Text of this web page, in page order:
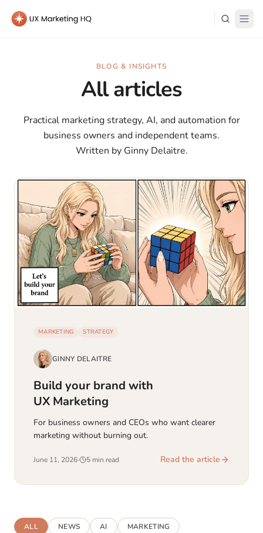
BLOG & INSIGHTS
All articles
Practical marketing strategy, AI, and automation for
business owners and independent teams.
Written by Ginny Delaitre.
MARKETING STRATEGY
GINNY DELAITRE
Build your brand with
UX Marketing
For business owners and CEOs who want clearer
marketing without burning out.
June 11, 2026· 5 min read Read the article
ALL NEWS AI
MARKETING